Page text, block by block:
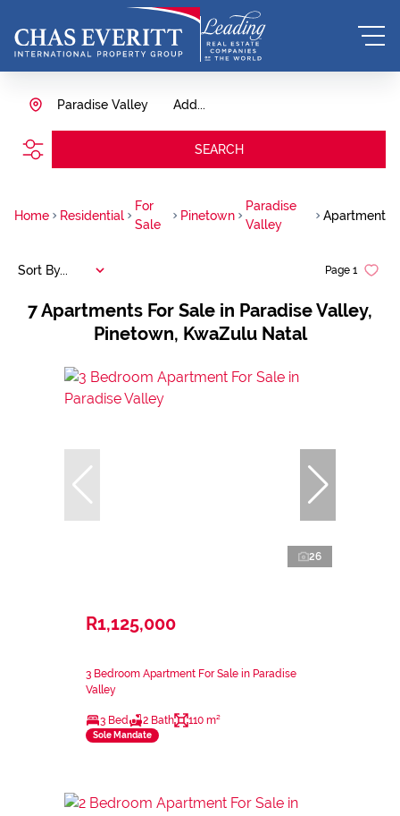
Add...
Paradise Valley
SEARCH
Home Residential
For
Sale
Pinetown
Paradise
Valley
Apartment
7Apartments For Sale in Paradise Valley,
Pinetown, KwaZulu Natal
Page 1
Sort By...
26
R1,125,000
3 Bedroom Apartment For Sale in Paradise
Valley
3 Bed 2 Bath 110 m²
Sole Mandate